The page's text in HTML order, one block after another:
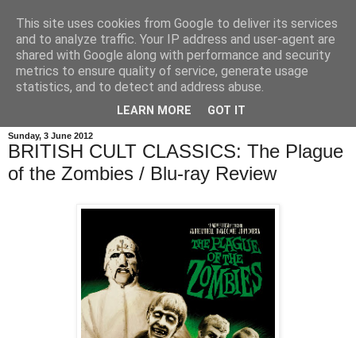
Sunday, 3 June 2012
BRITISH CULT CLASSICS: The Plague
of the Zombies / Blu-ray Review
This site uses cookies from Google to deliver its services
and to analyze traffic. Your IP address and user-agent are
shared with Google along with performance and security
metrics to ensure quality of service, generate usage
statistics, and to detect and address abuse.
LEARN MORE GOT IT